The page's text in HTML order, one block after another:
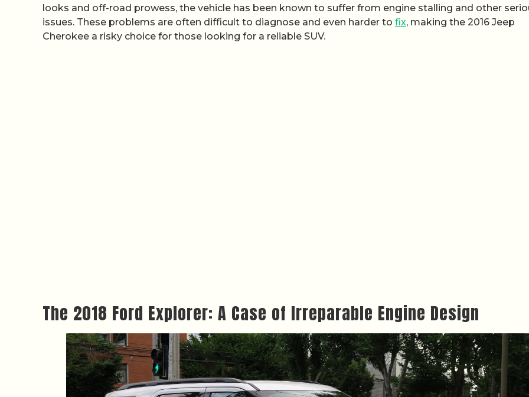
looks and off-road prowess, the vehicle has been known to suffer from engine stalling and other
issues. These problems are often difficult to diagnose and even harder to fix, making the 2016 Jeep
Cherokee a risky choice for those looking for a reliable SUV.
The 2018 Ford Explorer: A Case of Irreparable Engine Design